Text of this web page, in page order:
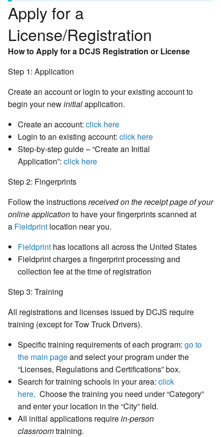
Apply for a
License/Registration
How to Apply for a DCJS Registration or License
Step 1: Application
Create an account or login to your existing account to
begin your newinitialapplication.
Create an account: click here
Login to an existing account: click here
Step-by-step guide – “Create an Initial
Application”: click here
Step 2: Fingerprints
Follow the instructionsreceived on the receipt page of your
online applicationto have your fingerprints scanned at
a Fieldprint location near you.
Fieldprint has locations all across the United States
Fieldprint charges a fingerprint processing and
collection fee at the time of registration
Step 3: Training
All registrations and licenses issued by DCJS require
training (except for Tow Truck Drivers).
Specific training requirements of each program: go to
the main pageand select your program under the
“Licenses, Regulations and Certifications” box.
Search for training schools in your area: click
here. Choose the training you need under “Category”
and enter your location in the “City” field.
All initial applications requirein-person
classroomtraining.